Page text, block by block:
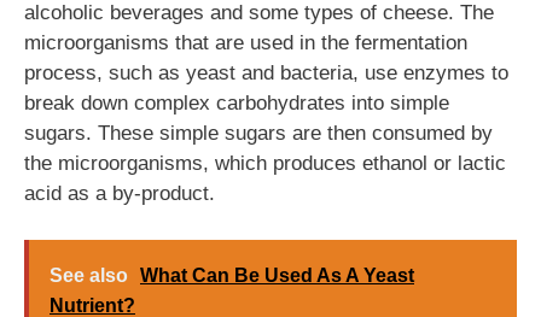
alcoholic beverages and some types of cheese. The
microorganisms that are used in the fermentation
process, such as yeast and bacteria, use enzymes to
break down complex carbohydrates into simple
sugars. These simple sugars are then consumed by
the microorganisms, which produces ethanol or lactic
acid as a by-product.
See also What Can Be Used As A Yeast
Nutrient?